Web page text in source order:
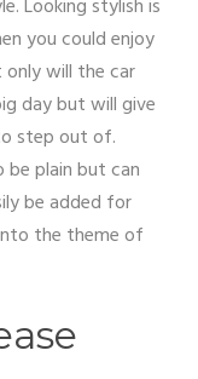
Looking stylish is
you could enjoy
only will the car
day but will give
step out of.
be plain but can
be added for
the theme of